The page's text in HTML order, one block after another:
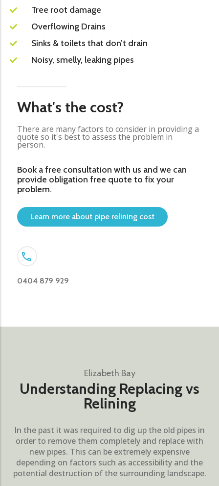
Tree root damage
Overflowing Drains
Sinks & toilets that don’t drain
Noisy, smelly, leaking pipes
What's the cost?
There are many factors to consider in providing a
quote so it's best to assess the problem in
person.
Book a free consultation with us and we can
provide obligation free quote to fix your
problem.
Learn more about pipe relining cost
0404 879 929
Elizabeth Bay
Understanding Replacing vs
Relining
In the past it was required to dig up the old pipes in
order to remove them completely and replace with
new pipes. This can be extremely expensive
depending on factors such as accessibility and the
potential destruction of the surrounding landscape.